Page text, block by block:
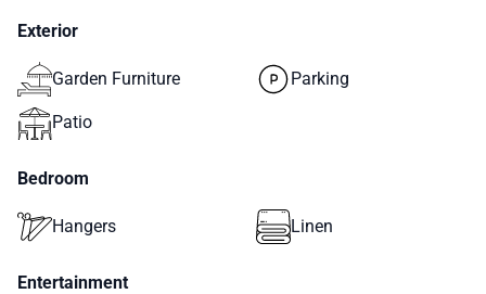
Exterior
Garden Furniture Parking
Patio
Bedroom
Hangers Linen
Entertainment